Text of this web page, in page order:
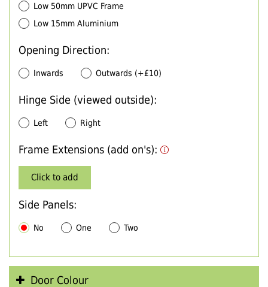
Low 50mm UPVC Frame
Low 15mm Aluminium
Opening Direction:
Inwards Outwards (+£10)
Hinge Side (viewed outside):
Left Right
Frame Extensions (add on's):
Click to add
Side Panels:
No One Two
Door Colour